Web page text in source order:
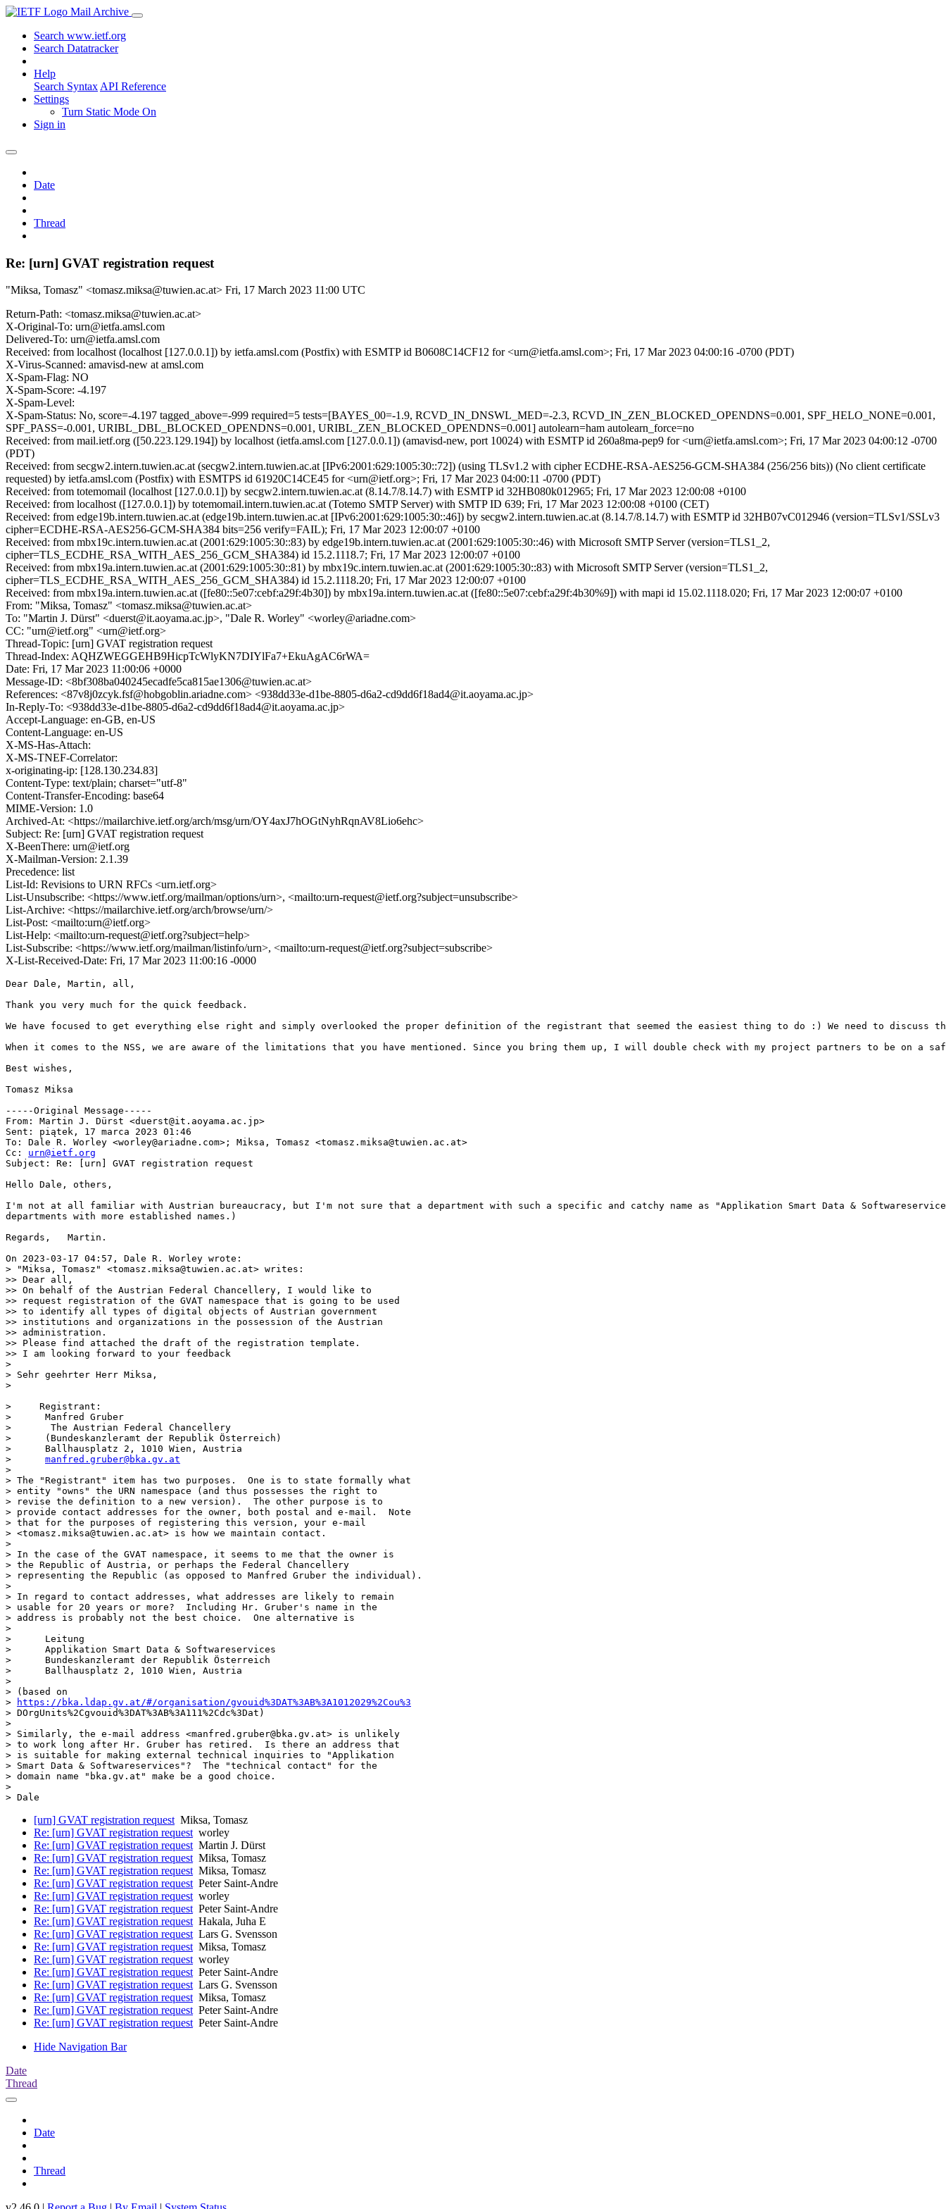
Mail Archive
Search www.ietf.org
Search Datatracker
Help
Search Syntax API Reference
Settings
Turn Static Mode On
Sign in
Date
Thread
Re: [urn] GVAT registration request
"Miksa, Tomasz" <tomasz.miksa@tuwien.ac.at> Fri, 17 March 2023 11:00 UTC
Return-Path: <tomasz.miksa@tuwien.ac.at>
X-Original-To: urn@ietfa.amsl.com
Delivered-To: urn@ietfa.amsl.com
Received: from localhost (localhost [127.0.0.1]) by ietfa.amsl.com (Postfix) with ESMTP id B0608C14CF12 for <urn@ietfa.amsl.com>; Fri, 17 Mar 2023 04:00:16 -0700 (PDT)
X-Virus-Scanned: amavisd-new at amsl.com
X-Spam-Flag: NO
X-Spam-Score: -4.197
X-Spam-Level:
X-Spam-Status: No, score=-4.197 tagged_above=-999 required=5 tests=[BAYES_00=-1.9, RCVD_IN_DNSWL_MED=-2.3, RCVD_IN_ZEN_BLOCKED_OPENDNS=0.001, SPF_HELO_NONE=0.001,
SPF_PASS=-0.001, URIBL_DBL_BLOCKED_OPENDNS=0.001, URIBL_ZEN_BLOCKED_OPENDNS=0.001] autolearn=ham autolearn_force=no
Received: from mail.ietf.org ([50.223.129.194]) by localhost (ietfa.amsl.com [127.0.0.1]) (amavisd-new, port 10024) with ESMTP id 260a8ma-pep9 for <urn@ietfa.amsl.com>; Fri, 17 Mar 2023 04:00:12 -0700
(PDT)
Received: from secgw2.intern.tuwien.ac.at (secgw2.intern.tuwien.ac.at [IPv6:2001:629:1005:30::72]) (using TLSv1.2 with cipher ECDHE-RSA-AES256-GCM-SHA384 (256/256 bits)) (No client certificate
requested) by ietfa.amsl.com (Postfix) with ESMTPS id 61920C14CE45 for <urn@ietf.org>; Fri, 17 Mar 2023 04:00:11 -0700 (PDT)
Received: from totemomail (localhost [127.0.0.1]) by secgw2.intern.tuwien.ac.at (8.14.7/8.14.7) with ESMTP id 32HB080k012965; Fri, 17 Mar 2023 12:00:08 +0100
Received: from localhost ([127.0.0.1]) by totemomail.intern.tuwien.ac.at (Totemo SMTP Server) with SMTP ID 639; Fri, 17 Mar 2023 12:00:08 +0100 (CET)
Received: from edge19b.intern.tuwien.ac.at (edge19b.intern.tuwien.ac.at [IPv6:2001:629:1005:30::46]) by secgw2.intern.tuwien.ac.at (8.14.7/8.14.7) with ESMTP id 32HB07vC012946 (version=TLSv1/SSLv3
cipher=ECDHE-RSA-AES256-GCM-SHA384 bits=256 verify=FAIL); Fri, 17 Mar 2023 12:00:07 +0100
Received: from mbx19c.intern.tuwien.ac.at (2001:629:1005:30::83) by edge19b.intern.tuwien.ac.at (2001:629:1005:30::46) with Microsoft SMTP Server (version=TLS1_2,
cipher=TLS_ECDHE_RSA_WITH_AES_256_GCM_SHA384) id 15.2.1118.7; Fri, 17 Mar 2023 12:00:07 +0100
Received: from mbx19a.intern.tuwien.ac.at (2001:629:1005:30::81) by mbx19c.intern.tuwien.ac.at (2001:629:1005:30::83) with Microsoft SMTP Server (version=TLS1_2,
cipher=TLS_ECDHE_RSA_WITH_AES_256_GCM_SHA384) id 15.2.1118.20; Fri, 17 Mar 2023 12:00:07 +0100
Received: from mbx19a.intern.tuwien.ac.at ([fe80::5e07:cebf:a29f:4b30]) by mbx19a.intern.tuwien.ac.at ([fe80::5e07:cebf:a29f:4b30%9]) with mapi id 15.02.1118.020; Fri, 17 Mar 2023 12:00:07 +0100
From: "Miksa, Tomasz" <tomasz.miksa@tuwien.ac.at>
To: "Martin J. Dürst" <duerst@it.aoyama.ac.jp>, "Dale R. Worley" <worley@ariadne.com>
CC: "urn@ietf.org" <urn@ietf.org>
Thread-Topic: [urn] GVAT registration request
Thread-Index: AQHZWEGGEHB9HicpTcWlyKN7DIYlFa7+EkuAgAC6rWA=
Date: Fri, 17 Mar 2023 11:00:06 +0000
Message-ID: <8bf308ba040245ecadfe5ca815ae1306@tuwien.ac.at>
References: <87v8j0zcyk.fsf@hobgoblin.ariadne.com> <938dd33e-d1be-8805-d6a2-cd9dd6f18ad4@it.aoyama.ac.jp>
In-Reply-To: <938dd33e-d1be-8805-d6a2-cd9dd6f18ad4@it.aoyama.ac.jp>
Accept-Language: en-GB, en-US
Content-Language: en-US
X-MS-Has-Attach:
X-MS-TNEF-Correlator:
x-originating-ip: [128.130.234.83]
Content-Type: text/plain; charset="utf-8"
Content-Transfer-Encoding: base64
MIME-Version: 1.0
Archived-At: <https://mailarchive.ietf.org/arch/msg/urn/OY4axJ7hOGtNyhRqnAV8Lio6ehc>
Subject: Re: [urn] GVAT registration request
X-BeenThere: urn@ietf.org
X-Mailman-Version: 2.1.39
Precedence: list
List-Id: Revisions to URN RFCs <urn.ietf.org>
List-Unsubscribe: <https://www.ietf.org/mailman/options/urn>, <mailto:urn-request@ietf.org?subject=unsubscribe>
List-Archive: <https://mailarchive.ietf.org/arch/browse/urn/>
List-Post: <mailto:urn@ietf.org>
List-Help: <mailto:urn-request@ietf.org?subject=help>
List-Subscribe: <https://www.ietf.org/mailman/listinfo/urn>, <mailto:urn-request@ietf.org?subject=subscribe>
X-List-Received-Date: Fri, 17 Mar 2023 11:00:16 -0000
Dear Dale, Martin, all,
Thank you very much for the quick feedback.
We have focused to get everything else right and simply overlooked the proper definition of the registrant that seemed the easiest thing to do :) We need to discuss
When it comes to the NSS, we are aware of the limitations that you have mentioned. Since you bring them up, I will double check with my project partners to be on a
Best wishes,
Tomasz Miksa
-----Original Message-----
From: Martin J. Dürst <duerst@it.aoyama.ac.jp>
Sent: piątek, 17 marca 2023 01:46
To: Dale R. Worley <worley@ariadne.com>; Miksa, Tomasz <tomasz.miksa@tuwien.ac.at>
Cc: urn@ietf.org
Subject: Re: [urn] GVAT registration request
Hello Dale, others,
I'm not at all familiar with Austrian bureaucracy, but I'm not sure that a department with such a specific and catchy name as "Applikation Smart Data &
departments with more established names.)
Regards,   Martin.
On 2023-03-17 04:57, Dale R. Worley wrote:
> "Miksa, Tomasz" <tomasz.miksa@tuwien.ac.at> writes:
>> Dear all,
>> On behalf of the Austrian Federal Chancellery, I would like to
>> request registration of the GVAT namespace that is going to be used
>> to identify all types of digital objects of Austrian government
>> institutions and organizations in the possession of the Austrian
>> administration.
>> Please find attached the draft of the registration template.
>> I am looking forward to your feedback
>
> Sehr geehrter Herr Miksa,
>
>     Registrant:
>      Manfred Gruber
> 	The Austrian Federal Chancellery
>      (Bundeskanzleramt der Republik Österreich)
>      Ballhausplatz 2, 1010 Wien, Austria
> manfred.gruber@bka.gv.at
>
> The "Registrant" item has two purposes.  One is to state formally what
> entity "owns" the URN namespace (and thus possesses the right to
> revise the definition to a new version).  The other purpose is to
> provide contact addresses for the owner, both postal and e-mail.  Note
> that for the purposes of registering this version, your e-mail
> <tomasz.miksa@tuwien.ac.at> is how we maintain contact.
>
> In the case of the GVAT namespace, it seems to me that the owner is
> the Republic of Austria, or perhaps the Federal Chancellery
> representing the Republic (as opposed to Manfred Gruber the individual).
>
> In regard to contact addresses, what addresses are likely to remain
> usable for 20 years or more?  Including Hr. Gruber's name in the
> address is probably not the best choice.  One alternative is
>
>      Leitung
>      Applikation Smart Data & Softwareservices
>      Bundeskanzleramt der Republik Österreich
>      Ballhausplatz 2, 1010 Wien, Austria
>
> (based on
>
https://bka.ldap.gv.at/#/organisation/gvouid%3DAT%3AB%3A1012029%2Cou%3
> DOrgUnits%2Cgvouid%3DAT%3AB%3A111%2Cdc%3Dat)
>
> Similarly, the e-mail address <manfred.gruber@bka.gv.at> is unlikely
> to work long after Hr. Gruber has retired.  Is there an address that
> is suitable for making external technical inquiries to "Applikation
> Smart Data & Softwareservices"?  The "technical contact" for the
> domain name "bka.gv.at" make be a good choice.
>
[urn] GVAT registration requestMiksa, Tomasz
Re: [urn] GVAT registration requestworley
Re: [urn] GVAT registration requestMartin J. Dürst
Re: [urn] GVAT registration requestMiksa, Tomasz
Re: [urn] GVAT registration requestMiksa, Tomasz
Re: [urn] GVAT registration requestPeter Saint-Andre
Re: [urn] GVAT registration requestworley
Re: [urn] GVAT registration requestPeter Saint-Andre
Re: [urn] GVAT registration requestHakala, Juha E
Re: [urn] GVAT registration requestLars G. Svensson
Re: [urn] GVAT registration requestMiksa, Tomasz
Re: [urn] GVAT registration requestworley
Re: [urn] GVAT registration requestPeter Saint-Andre
Re: [urn] GVAT registration requestLars G. Svensson
Re: [urn] GVAT registration requestMiksa, Tomasz
Re: [urn] GVAT registration requestPeter Saint-Andre
Re: [urn] GVAT registration requestPeter Saint-Andre
Hide Navigation Bar
Date
Thread
Date
Thread